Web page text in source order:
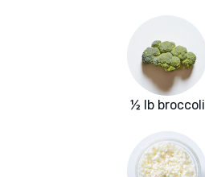
½ lb broccoli